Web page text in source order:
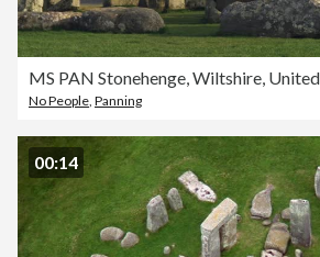
MS PAN Stonehenge, Wiltshire,
No People Panning
00:14